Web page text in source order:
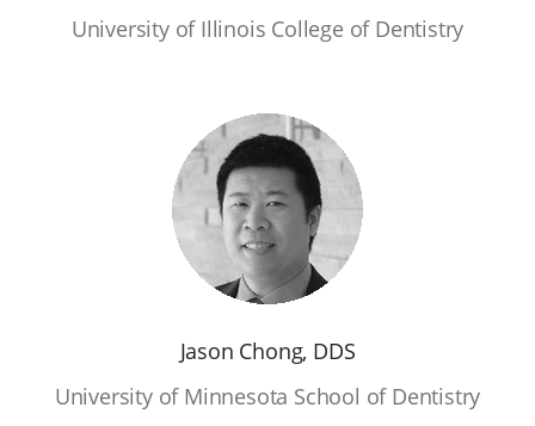
University of Illinois College of Dentistry
Jason Chong, DDS
University of Minnesota School of Dentistry